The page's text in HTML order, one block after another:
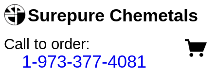
Surepure Chemetals
Call to order:
1-973-377-4081